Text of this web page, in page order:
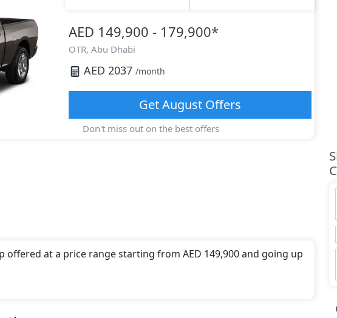
AED 149,900 - 179,900*
OTR, Abu Dhabi
AED 2037 /month
GetAugustOffers
Don't miss out on the best offers
offered at a price range starting from AED 149,900 and going up
offers a choice of 1 engine option(s) that are compliant with